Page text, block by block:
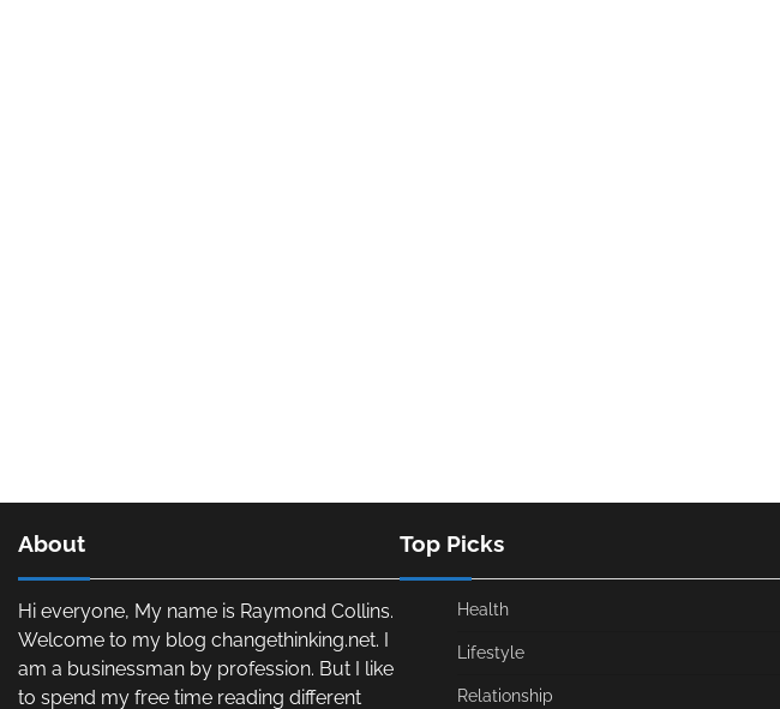
About
Hi everyone, My name is Raymond Collins.
Welcome to my blog changethinking.net. I
am a businessman by profession. But I like
to spend my free time reading different
Top Picks
Health
Lifestyle
Relationship